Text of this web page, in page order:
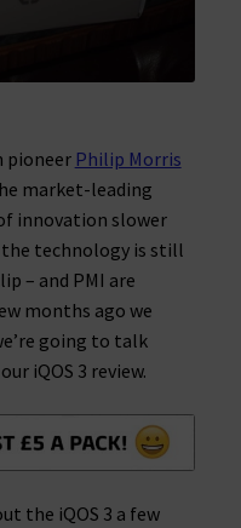
pioneer Philip Morris
market-leading
innovation slower
technology is still
– and PMI are
months ago we
going to talk
iQOS 3 review.
the iQOS 3 a few